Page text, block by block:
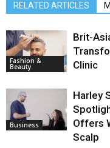
RELATED ARTICLES
Fashion &
Beauty
Brit-
Clinic
Business
Harley
Offers
Scalp